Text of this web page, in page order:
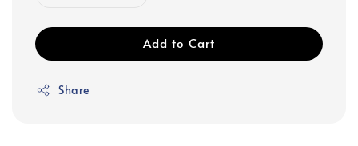
Add to Cart
Share